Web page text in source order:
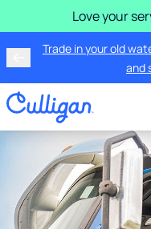
Love your
Trade in your old
and